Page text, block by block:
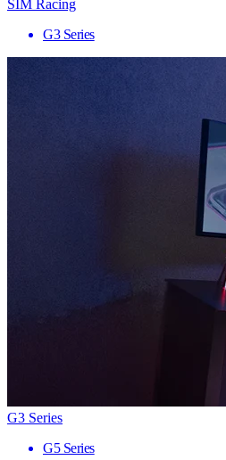
SIM Racing
G3 Series
G3 Series
G5 Series